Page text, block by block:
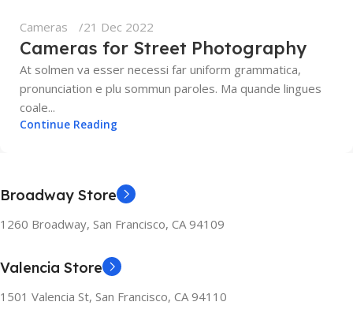
Cameras 21 Dec 2022
Cameras for Street Photography
At solmen va esser necessi far uniform grammatica,
pronunciation e plu sommun paroles. Ma quande lingues
coale...
Continue Reading
Broadway Store
1260 Broadway, San Francisco, CA 94109
Valencia Store
1501 Valencia St, San Francisco, CA 94110